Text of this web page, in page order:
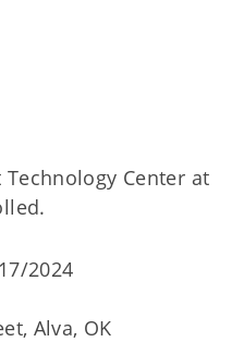
Center at
2024
Alva, OK